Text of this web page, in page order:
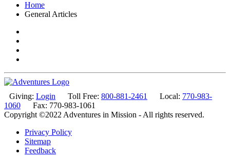
Home
General Articles
Giving: Login Toll Free: 800-881-2461 Local: 770-983-
1060
Fax: 770-983-1061
Copyright ©2022 Adventures in Mission - All rights reserved.
Privacy Policy
Sitemap
Feedback